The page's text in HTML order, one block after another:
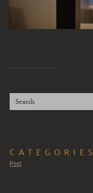
CATEGORIES
Post